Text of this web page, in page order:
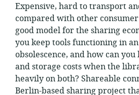
Expensive, hard to transport
compared with other
good model for the sharing
you keep tools functioning in
obsolescence, and how can
and storage costs when the
heavily on both? Shareable
Berlin-based sharing project